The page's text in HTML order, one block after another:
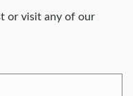
or visit any of our